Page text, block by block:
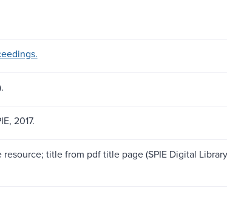
2017.
title from pdf title page (SPIE Digital